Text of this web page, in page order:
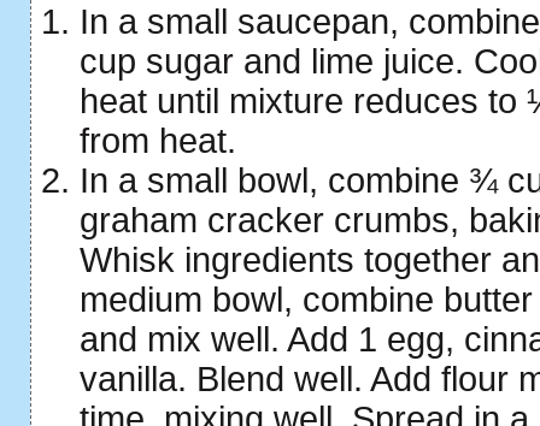
In a small saucepan,
cup sugar and lime juice.
heat until mixture reduces to
from heat.
In a small bowl, combine ¾
graham cracker crumbs,
Whisk ingredients together
medium bowl, combine
and mix well. Add 1 egg,
vanilla. Blend well. Add flour
time, mixing well. Spread in